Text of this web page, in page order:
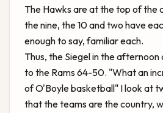
The Hawks are at the top of the
the nine, the 10 and two have
enough to say, familiar each.
Thus, the Siegel in the afternoon
to the Rams 64-50. "What an
of O'Boyle basketball" I look at
that the teams are the country,